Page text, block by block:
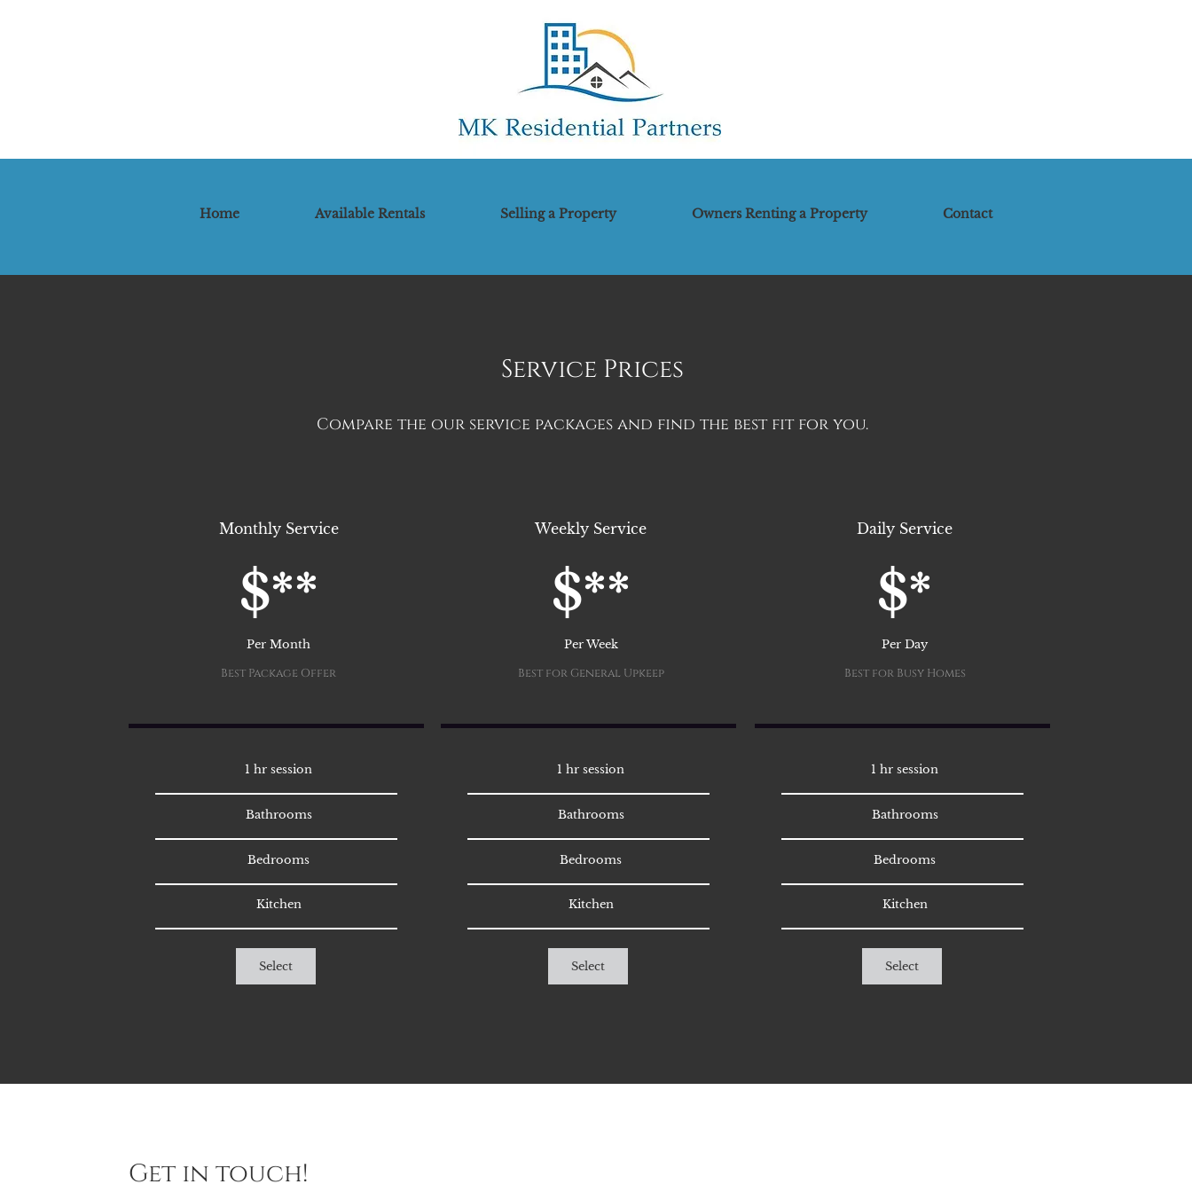
Home Available Rentals Selling a Property Owners Renting a Property Contact
Service Prices
Compare the our service packages and find the best fit for you.
Monthly Service
$**
Per Month
Best Package Offer
1 hr session
Bathrooms
Bedrooms
Kitchen
Select
Weekly Service
$**
Per Week
Best for General Upkeep
1 hr session
Bathrooms
Bedrooms
Kitchen
Select
Daily Service
$*
Per Day
Best for Busy Homes
1 hr session
Bathrooms
Bedrooms
Kitchen
Select
Get in touch!